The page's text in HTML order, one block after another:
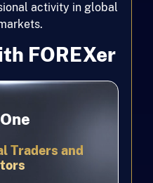
activity in global
FOREXer
Traders and